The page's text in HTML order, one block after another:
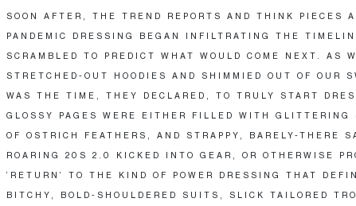
SOON AFTER, THE TREND REPORTS AND THINK PIECES
PANDEMIC DRESSING BEGAN INFILTRATING THE
SCRAMBLED TO PREDICT WHAT WOULD COME NEXT. AS
STRETCHED-OUT HOODIES AND SHIMMIED OUT OF OUR
WAS THE TIME, THEY DECLARED, TO TRULY START
GLOSSY PAGES WERE EITHER FILLED WITH GLITTERING
OF OSTRICH FEATHERS, AND STRAPPY, BARELY-THERE
ROARING 20S 2.0 KICKED INTO GEAR, OR OTHERWISE
‘RETURN’ TO THE KIND OF POWER DRESSING THAT
BITCHY, BOLD-SHOULDERED SUITS, SLICK TAILORED